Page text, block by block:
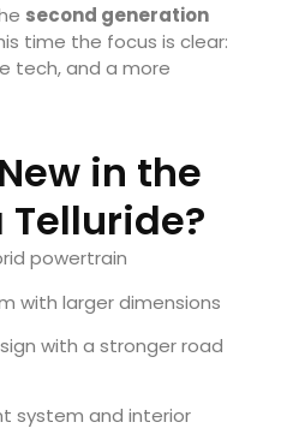
second generation
time the focus is clear:
tech, and a more
in the
Telluride?
powertrain
with larger dimensions
with a stronger road
system and interior